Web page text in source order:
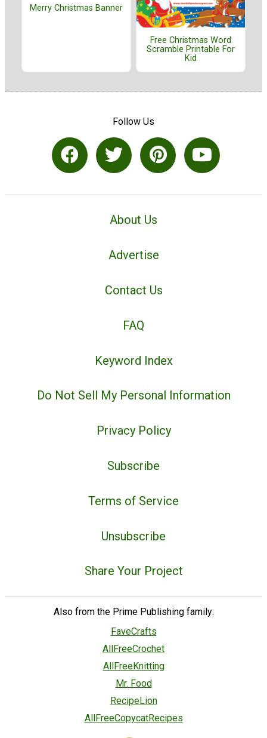
Merry Christmas Banner
Free Christmas Word
Scramble Printable For
Kid
Follow Us
About Us
Advertise
Contact Us
FAQ
Keyword Index
Do Not Sell My Personal Information
Privacy Policy
Subscribe
Terms of Service
Unsubscribe
Share Your Project
Also from the Prime Publishing family:
FaveCrafts
AllFreeCrochet
AllFreeKnitting
Mr. Food
RecipeLion
AllFreeCopycatRecipes